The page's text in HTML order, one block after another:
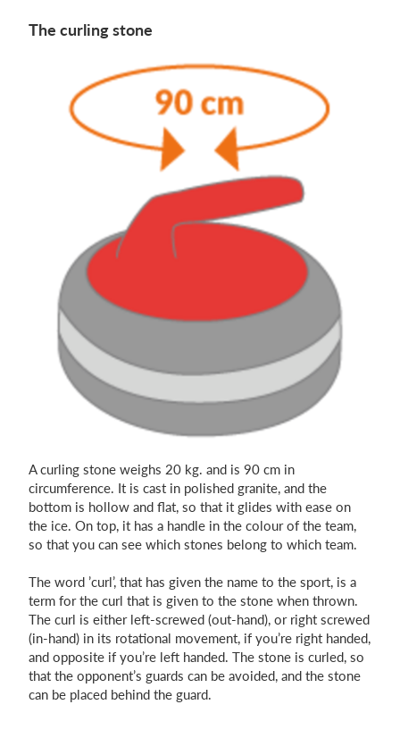
The curling stone
A curling stone weighs 20 kg. and is 90 cm in
circumference. It is cast in polished granite, and the
bottom is hollow and flat, so that it glides with ease on
the ice. On top, it has a handle in the colour of the team,
so that you can see which stones belong to which team.
The word ’curl’, that has given the name to the sport, is a
term for the curl that is given to the stone when thrown.
The curl is either left-screwed (out-hand), or right screwed
(in-hand) in its rotational movement, if you’re right handed,
and opposite if you’re left handed. The stone is curled, so
that the opponent’s guards can be avoided, and the stone
can be placed behind the guard.